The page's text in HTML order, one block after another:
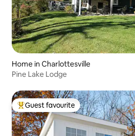
Home in Charlottesville
Pine Lake Lodge
Top guest favourite
Guest favourite